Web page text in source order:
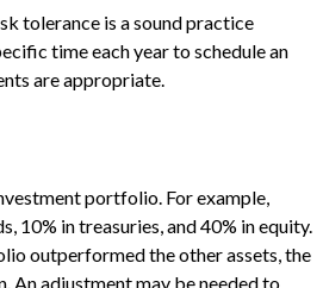
tolerance is a sound practice
time each year to schedule an
are appropriate.
portfolio. For example,
10% in treasuries, and 40% in equity.
outperformed the other assets, the
adjustment may be needed to